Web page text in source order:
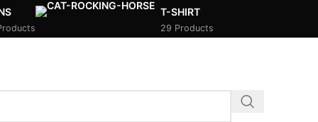
T-SHIRT
29 Products